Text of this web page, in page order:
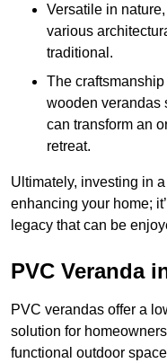
Versatile in
various
traditional.
The
wooden verandas
can transform an
retreat.
Ultimately, investing in
enhancing your home;
legacy that can be
PVC Veranda
PVC verandas offer a
solution for
functional outdoor